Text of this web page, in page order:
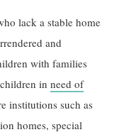
lack a stable home
and
with families
children inneed of
institutions such as
homes, special